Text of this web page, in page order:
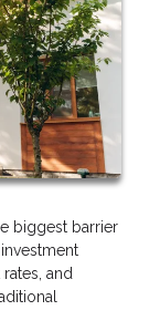
biggest barrier
and